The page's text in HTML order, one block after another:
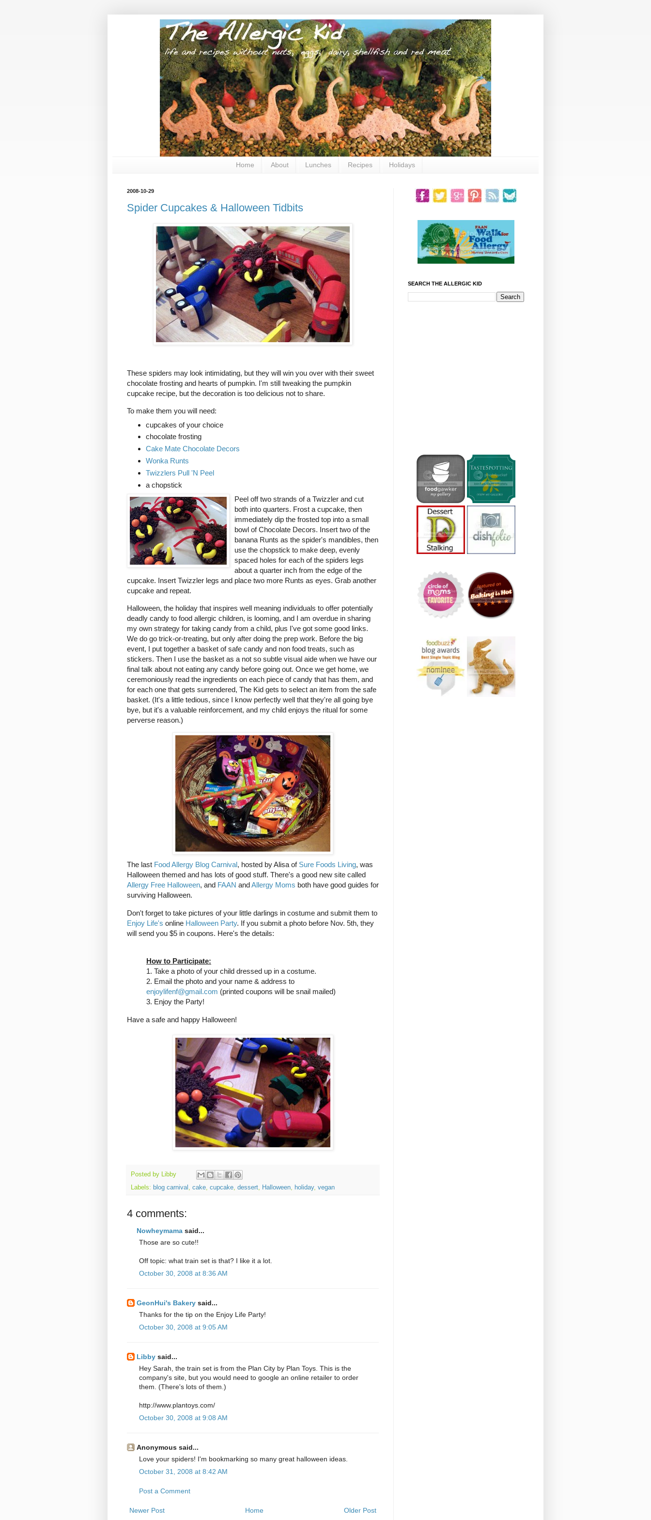
Home About Lunches Recipes Holidays
2008-10-29
Spider Cupcakes & Halloween Tidbits
These spiders may look intimidating, but they will win you over with their sweet
chocolate frosting and hearts of pumpkin. I'm still tweaking the pumpkin
cupcake recipe, but the decoration is too delicious not to share.
To make them you will need:
cupcakes of your choice
chocolate frosting
Cake Mate Chocolate Decors
Wonka Runts
Twizzlers Pull 'N Peel
a chopstick
Peel off two strands of a Twizzler and cut
both into quarters. Frost a cupcake, then
immediately dip the frosted top into a small
bowl of Chocolate Decors. Insert two of the
banana Runts as the spider's mandibles, then
use the chopstick to make deep, evenly
spaced holes for each of the spiders legs
about a quarter inch from the edge of the
cupcake. Insert Twizzler legs and place two more Runts as eyes. Grab another
cupcake and repeat.
Halloween, the holiday that inspires well meaning individuals to offer potentially
deadly candy to food allergic children, is looming, and I am overdue in sharing
my own strategy for taking candy from a child, plus I've got some good links.
We do go trick-or-treating, but only after doing the prep work. Before the big
event, I put together a basket of safe candy and non food treats, such as
stickers. Then I use the basket as a not so subtle visual aide when we have our
final talk about not eating any candy before going out. Once we get home, we
ceremoniously read the ingredients on each piece of candy that has them, and
for each one that gets surrendered, The Kid gets to select an item from the safe
basket. (It's a little tedious, since I know perfectly well that they're all going bye
bye, but it's a valuable reinforcement, and my child enjoys the ritual for some
perverse reason.)
The last Food Allergy Blog Carnival, hosted by Alisa of Sure Foods Living, was
Halloween themed and has lots of good stuff. There's a good new site called
Allergy Free Halloween, and FAAN andAllergy Moms both have good guides for
surviving Halloween.
Don't forget to take pictures of your little darlings in costume and submit them to
Enjoy Life's online Halloween Party. If you submit a photo before Nov. 5th, they
will send you $5 in coupons. Here's the details:
How to Participate:
1. Take a photo of your child dressed up in a costume.
2. Email the photo and your name & address to
enjoylifenf@gmail.com (printed coupons will be snail mailed)
3. Enjoy the Party!
Have a safe and happy Halloween!
Posted by Libby
Labels: blog carnival cake cupcake dessert Halloween holiday, vegan
4 comments:
Nowheymama said...
Those are so cute!!
Off topic: what train set is that? I like it a lot.
October 30, 2008 at 8:36 AM
GeonHui's Bakery said...
Thanks for the tip on the Enjoy Life Party!
October 30, 2008 at 9:05 AM
Libby said...
Hey Sarah, the train set is from the Plan City by Plan Toys. This is the
company's site, but you would need to google an online retailer to order
them. (There's lots of them.)
http://www.plantoys.com/
October 30, 2008 at 9:08 AM
Anonymous said...
Love your spiders! I'm bookmarking so many great halloween ideas.
October 31, 2008 at 8:42 AM
Post a Comment
Newer Post Older Post
Home
SEARCH THE ALLERGIC KID